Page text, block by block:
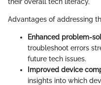
Advantages of addressing
Enhanced problem-
troubleshoot errors
future tech issues.
Improved device
insights into which